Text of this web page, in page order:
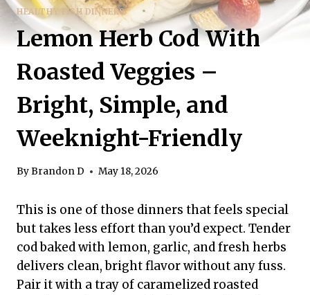
HEALTHY FISH DINNERS
Lemon Herb Cod With
Roasted Veggies –
Bright, Simple, and
Weeknight-Friendly
ByBrandon D May 18, 2026
This is one of those dinners that feels special
but takes less effort than you’d expect. Tender
cod baked with lemon, garlic, and fresh herbs
delivers clean, bright flavor without any fuss.
Pair it with a tray of caramelized roasted